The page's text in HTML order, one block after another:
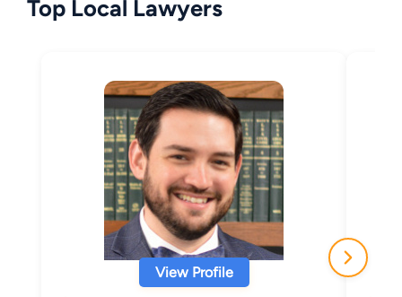
Top Local Lawyers
View Profile